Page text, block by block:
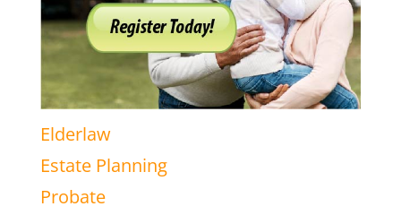
Elderlaw
Estate Planning
Probate